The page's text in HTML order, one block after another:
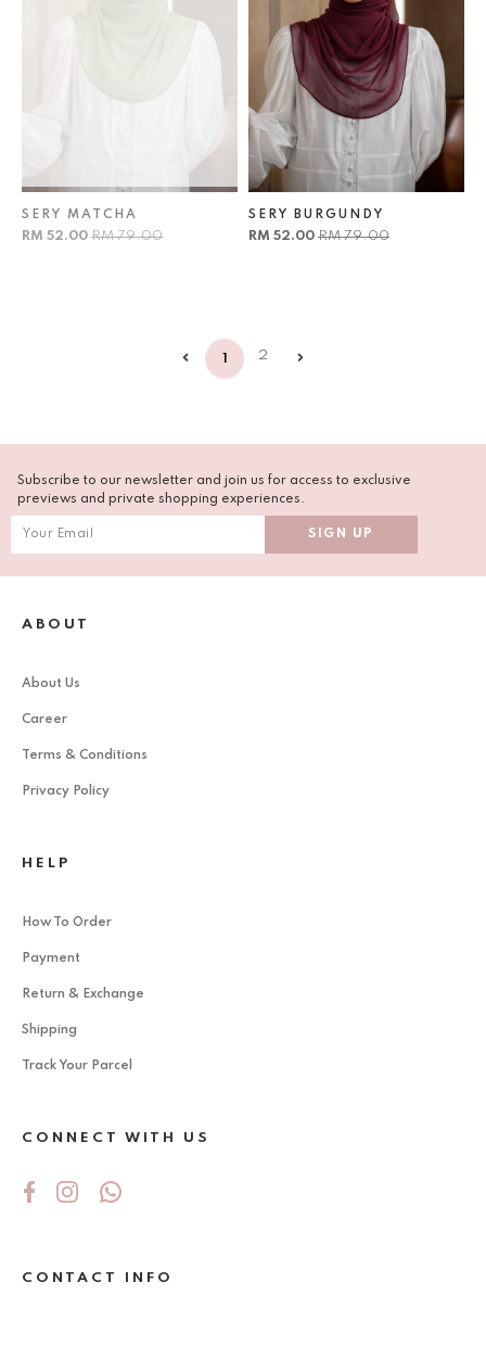
SERY MATCHA
RM 52.00 RM 79.00
SERY BURGUNDY
RM 52.00 RM 79.00
1 2
Subscribe to our newsletter and join us for access to exclusive
previews and private shopping experiences.
ABOUT
About Us
Career
Terms & Conditions
Privacy Policy
HELP
How To Order
Payment
Return & Exchange
Shipping
Track Your Parcel
CONNECT WITH US
CONTACT INFO